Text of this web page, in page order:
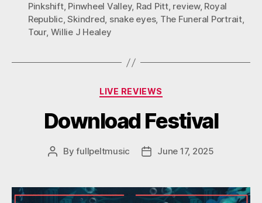
Pinkshift, Pinwheel Valley, Rad Pitt, review, Royal
Republic,Skindred, snake eyes, The Funeral Portrait,
Tour, Willie J Healey
Categories
LIVE REVIEWS
Download Festival
PostByfullpeltmusic
PostJune 17, 2025